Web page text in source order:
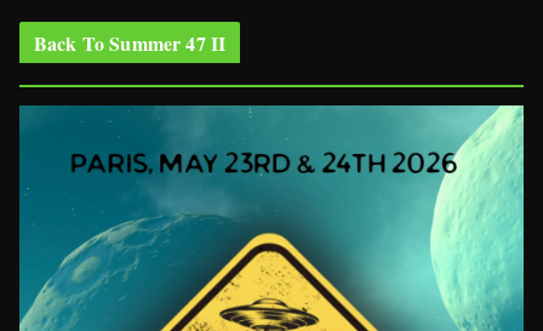
Back To Summer 47 II